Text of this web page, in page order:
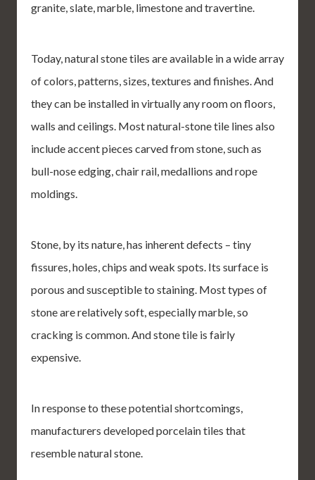
granite, slate, marble, limestone and travertine.
Today, natural stone tiles are available in a wide array
of colors, patterns, sizes, textures and finishes. And
they can be installed in virtually any room on floors,
walls and ceilings. Most natural-stone tile lines also
include accent pieces carved from stone, such as
bull-nose edging, chair rail, medallions and rope
moldings.
Stone, by its nature, has inherent defects – tiny
fissures, holes, chips and weak spots. Its surface is
porous and susceptible to staining. Most types of
stone are relatively soft, especially marble, so
cracking is common. And stone tile is fairly
expensive.
In response to these potential shortcomings,
manufacturers developed porcelain tiles that
resemble natural stone.